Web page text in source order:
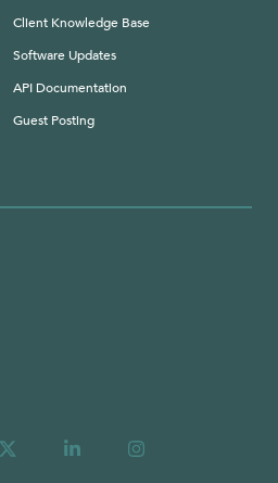
Client Knowledge Base
Software Updates
API Documentation
Guest Posting